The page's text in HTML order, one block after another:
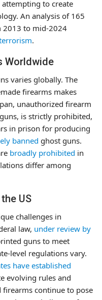
to create
An analysis of 165
2013 to mid-2024
.
Worldwide
varies globally. The
firearms makes
unauthorized firearm
is strictly prohibited,
in prison for producing
banned ghost guns.
broadly prohibited in
differ among
US
challenges in
law, under review by
guns to meet
level regulations vary.
have established
evolving rules and
continue to pose